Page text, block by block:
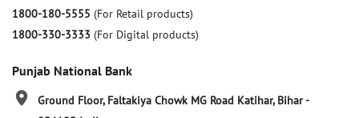
1800-180-5555 (For Retail products)
1800-330-3333 (For Digital products)
Punjab National Bank
Ground Floor, Faltakiya Chowk MG Road Katihar, Bihar-